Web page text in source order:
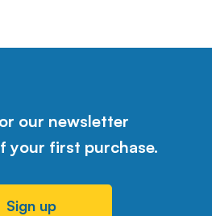
our newsletter
your first purchase.
Sign up